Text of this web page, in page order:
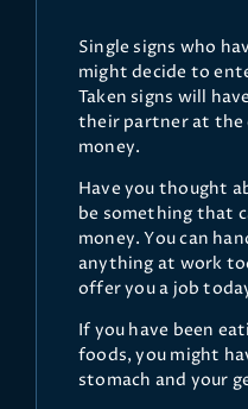
Single signs who
might decide to
Taken signs will
their partner at the
money.
Have you thought
be something that
money. You can
anything at work
offer you a job
If you have been
foods, you might
stomach and your